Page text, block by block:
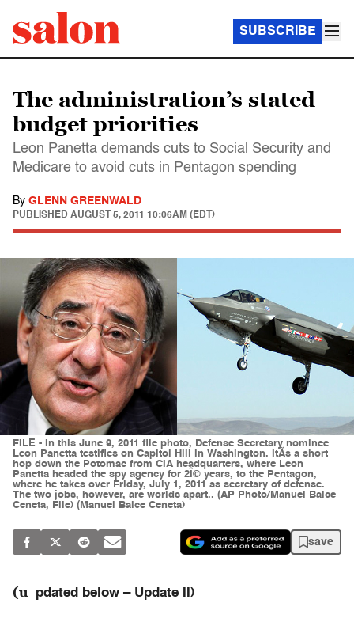
SUBSCRIBE
The administration’s stated
budget priorities
Leon Panetta demands cuts to Social Security and
Medicare to avoid cuts in Pentagon spending
By GLENN GREENWALD
PUBLISHED AUGUST 5, 2011 10:06AM (EDT)
FILE - In this June 9, 2011 file photo, Defense Secretary nominee
Leon Panetta testifies on Capitol Hill in Washington. ItÃ­s a short
hop down the Potomac from CIA headquarters, where Leon
Panetta headed the spy agency for 2Î© years, to the Pentagon,
where he takes over Friday, July 1, 2011 as secretary of defense.
The two jobs, however, are worlds apart.. (AP Photo/Manuel Balce
Ceneta, File) (Manuel Balce Ceneta)
save
(u pdated below – Update II)